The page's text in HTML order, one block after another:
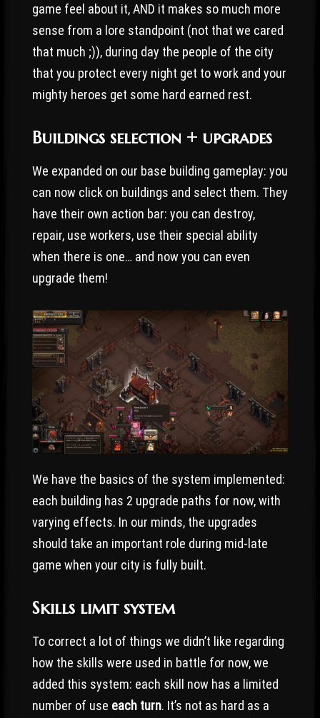
game feel about it, AND it makes so much more
sense from a lore standpoint (not that we cared
that much ;)), during day the people of the city
that you protect every night get to work and your
mighty heroes get some hard earned rest.
Buildings selection + upgrades
We expanded on our base building gameplay: you
can now click on buildings and select them. They
have their own action bar: you can destroy,
repair, use workers, use their special ability
when there is one… and now you can even
upgrade them!
We have the basics of the system implemented:
each building has 2 upgrade paths for now, with
varying effects. In our minds, the upgrades
should take an important role during mid-late
game when your city is fully built.
Skills limit system
To correct a lot of things we didn’t like regarding
how the skills were used in battle for now, we
added this system: each skill now has a limited
number of use each turn. It’s not as hard as a